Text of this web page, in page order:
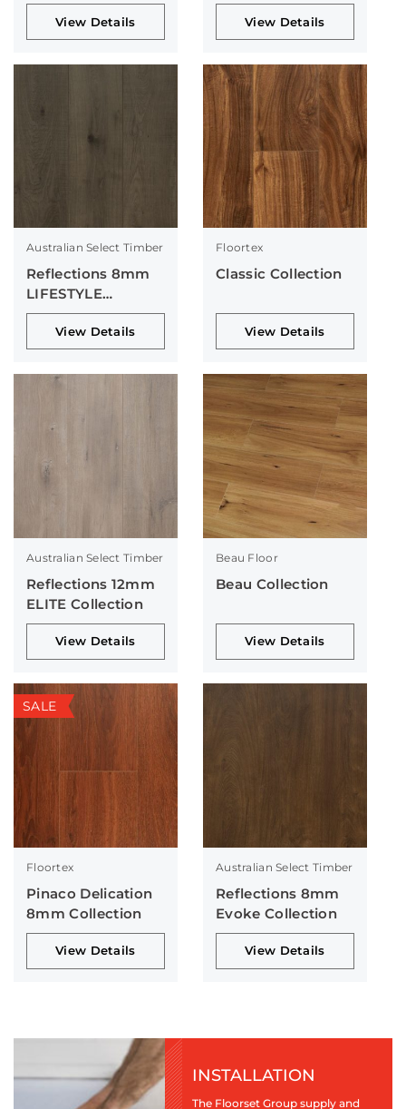
View Details
Collection
View Details
Australian Select Timber
Reflections 8mm
LIFESTYLE
Collection
View Details
Floortex
Classic Collection
View Details
Australian Select Timber
Reflections 12mm
ELITE Collection
View Details
Beau Floor
Beau Collection
View Details
SALE
Floortex
Pinaco Delication
8mm Collection
View Details
Australian Select Timber
Reflections 8mm
Evoke Collection
View Details
INSTALLATION
The Floorset Group supply and